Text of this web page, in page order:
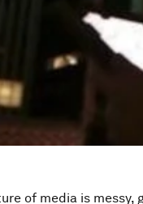
of media is messy,